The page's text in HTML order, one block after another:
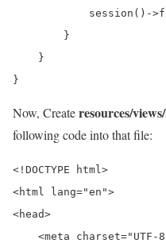
session()-
        }
    }
}
Now, Createresources/
following code into that file:
<!DOCTYPE html>
<html lang="en">
<head>
<meta charset="UTF-